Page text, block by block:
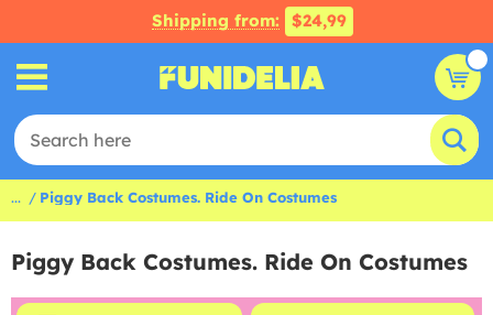
Shipping from: $24,99
... Piggy Back Costumes. Ride On Costumes
Piggy Back Costumes. Ride On Costumes